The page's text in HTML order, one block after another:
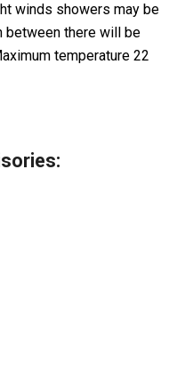
winds showers may be
between there will be
temperature 22
: